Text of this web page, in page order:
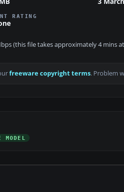
RATING
(this file takes approximately 4 mins
freeware copyright terms. Problem
MODEL